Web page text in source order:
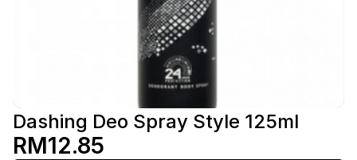
Dashing Deo Spray Style 125ml
RM12.85